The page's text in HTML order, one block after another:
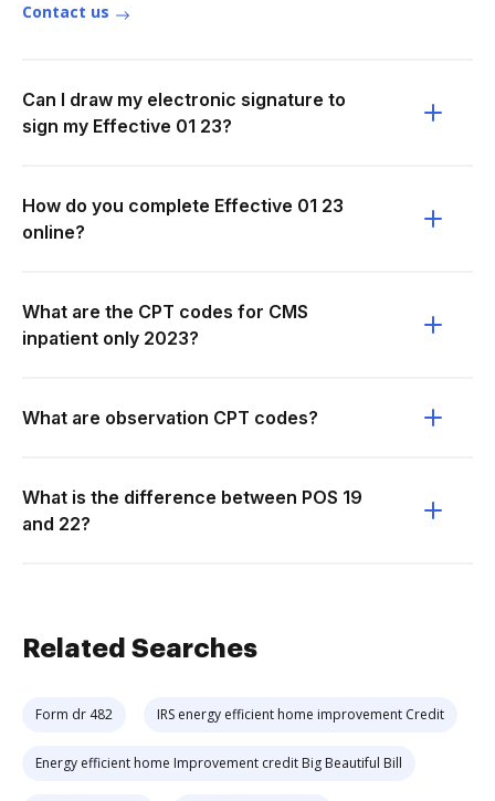
Contact us
Can I draw my electronic signature to
sign my Effective 01 23?
How do you complete Effective 01 23
online?
What are the CPT codes for CMS
inpatient only 2023?
What are observation CPT codes?
What is the difference between POS 19
and 22?
Related Searches
Form dr 482 IRS energy efficient home improvement Credit
Energy efficient home Improvement credit Big Beautiful Bill